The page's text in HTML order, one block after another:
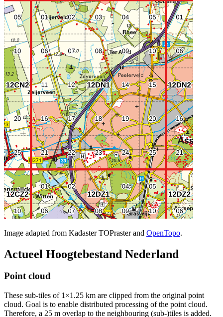
Image adapted from Kadaster TOPraster and OpenTopo.
Actueel Hoogtebestand Nederland
Point cloud
These sub-tiles of 1×1.25 km are clipped from the original point
cloud. Goal is to enable distributed processing of the point cloud.
Therefore, a 25 m overlap to the neighbouring (sub-)tiles is added.